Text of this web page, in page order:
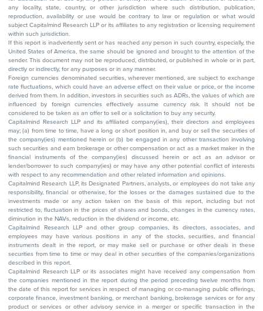
any locality, state, country, or other jurisdiction where such distribution, publication,
reproduction, availability or use would be contrary to law or regulation or what would
subject Capitalmind Research LLP or its affiliates to any registration or licensing requirement
within such jurisdiction.
If this report is inadvertently sent or has reached any person in such country, especially, the
United States of America, the same should be ignored and brought to the attention of the
sender. This document may not be reproduced, distributed, or published in whole or in part,
directly or indirectly, for any purposes or in any manner.
Foreign currencies denominated securities, wherever mentioned, are subject to exchange
rate fluctuations, which could have an adverse effect on their value or price, or the income
derived from them. In addition, investors in securities such as ADRs, the values of which are
influenced by foreign currencies effectively assume currency risk. It should not be
considered to be taken as an offer to sell or a solicitation to buy any security.
Capitalmind Research LLP and its affiliated company(ies), their directors and employees
may; (a) from time to time, have a long or short position in, and buy or sell the securities of
the company(ies) mentioned herein or (b) be engaged in any other transaction involving
such securities and earn brokerage or other compensation or act as a market maker in the
financial instruments of the company(ies) discussed herein or act as an advisor or
lender/borrower to such company(ies) or may have any other potential conflict of interests
with respect to any recommendation and other related information and opinions.
Capitalmind Research LLP, its Designated Partners, analysts, or employees do not take any
responsibility, financial or otherwise, for the losses or the damages sustained due to the
investments made or any action taken on the basis of this report, including but not
restricted to, fluctuation in the prices of shares and bonds, changes in the currency rates,
diminution in the NAVs, reduction in the dividend or income, etc.
Capitalmind Research LLP and other group companies, its directors, associates, and
employees may have various positions in any of the stocks, securities, and financial
instruments dealt in the report, or may make sell or purchase or other deals in these
securities from time to time or may deal in other securities of the companies/organizations
described in this report.
Capitalmind Research LLP or its associates might have received any compensation from
the companies mentioned in the report during the period preceding twelve months from
the date of this report for services in respect of managing or co-managing public offerings,
corporate finance, investment banking, or merchant banking, brokerage services or for any
product or services or other advisory service in a merger or specific transaction in the